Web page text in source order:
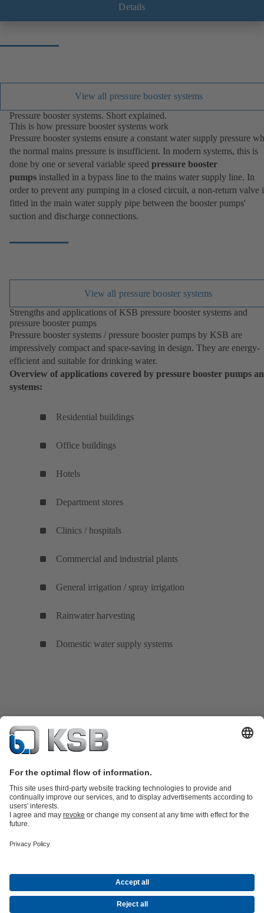
pressure. Automated with KSB BoosterCommand Pro Plus.
Details
View all pressure booster systems
Pressure booster systems. Short explained.
This is how pressure booster systems work
Pressure booster systems ensure a constant water supply pressure
the normal mains pressure is insufficient. In modern systems, this is
done by one or several variable speed pressure booster
pumps installed in a bypass line to the mains water supply line. In
order to prevent any pumping in a closed circuit, a non-return valve
fitted in the main water supply pipe between the booster pumps'
suction and discharge connections.
View all pressure booster systems
Strengths and applications of KSB pressure booster systems and
pressure booster pumps
Pressure booster systems / pressure booster pumps by KSB are
impressively compact and space-saving in design. They are energy-
efficient and suitable for drinking water.
Overview of applications covered by pressure booster pumps
systems:
Residential buildings
Office buildings
Hotels
Department stores
Clinics / hospitals
Commercial and industrial plants
General irrigation / spray irrigation
Rainwater harvesting
Domestic water supply systems
Product Catalogue
Energy Technology
CompanyEventsPressCareerSocial Media
Centrifugal Pump Lexicon
Contact